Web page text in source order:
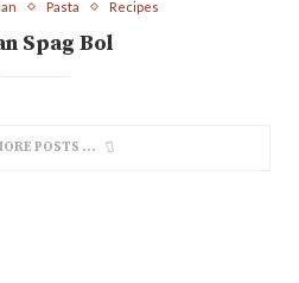
Pasta Recipes
Spag Bol
POSTS